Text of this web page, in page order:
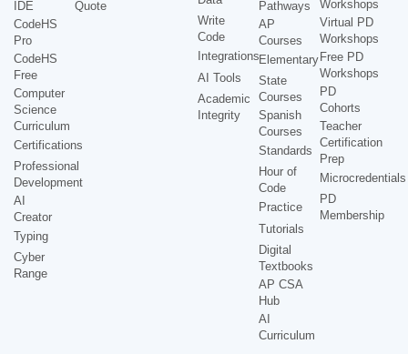
IDE
CodeHS
Pro
CodeHS
Free
Computer
Science
Curriculum
Certifications
Professional
Development
AI
Creator
Typing
Cyber
Range
Quote
Write
Code
Integrations
AI Tools
Academic
Integrity
Pathways
AP
Courses
Elementary
State
Courses
Spanish
Courses
Standards
Hour of
Code
Practice
Tutorials
Digital
Textbooks
AP CSA
Hub
AI
Curriculum
Workshops
Virtual PD
Workshops
Free PD
Workshops
PD
Cohorts
Teacher
Certification
Prep
Microcredentials
PD
Membership